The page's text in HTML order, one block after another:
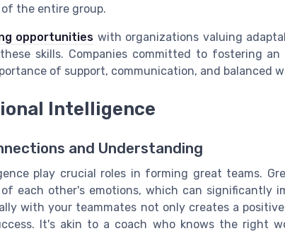
the entire group.
opportunities with organizations valuing
skills. Companies committed to fostering
of support, communication, and balanced
Intelligence
and Understanding
play crucial roles in forming great teams.
each other's emotions, which can significantly
with your teammates not only creates a
It's akin to a coach who knows the right